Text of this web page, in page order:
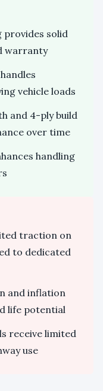
solid
warranty
vehicle loads
and 4-ply build
over time
handling
traction on
to dedicated
and inflation
life potential
receive limited
use